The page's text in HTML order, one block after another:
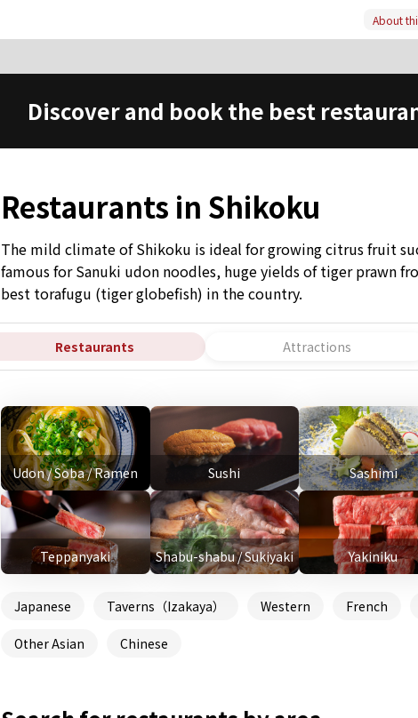
About
Discover and book the best
Restaurants in Shikoku
The mild climate of Shikoku is ideal for growing citrus fruit
famous for Sanuki udon noodles, huge yields of tiger prawn
best torafugu (tiger globefish) in the country.
Restaurants Attractions
Udon / Soba / Ramen Sushi Sashimi
Teppanyaki Shabu-shabu / Sukiyaki Yakiniku
Japanese Taverns（Izakaya） Western French
Other Asian Chinese